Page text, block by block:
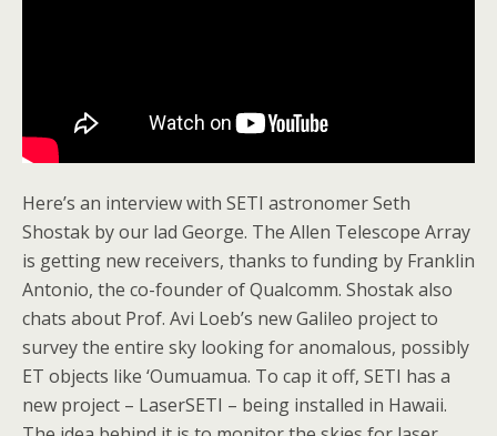
Here’s an interview with SETI astronomer Seth
Shostak by our lad George. The Allen Telescope Array
is getting new receivers, thanks to funding by Franklin
Antonio, the co-founder of Qualcomm. Shostak also
chats about Prof. Avi Loeb’s new Galileo project to
survey the entire sky looking for anomalous, possibly
ET objects like ‘Oumuamua. To cap it off, SETI has a
new project – LaserSETI – being installed in Hawaii.